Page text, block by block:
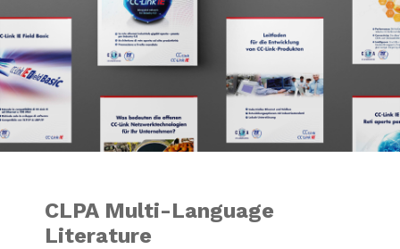
CLPA Multi-Language
Literature